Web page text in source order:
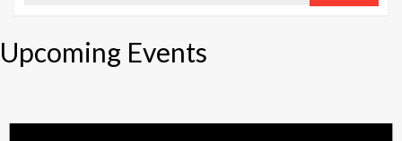
Upcoming Events